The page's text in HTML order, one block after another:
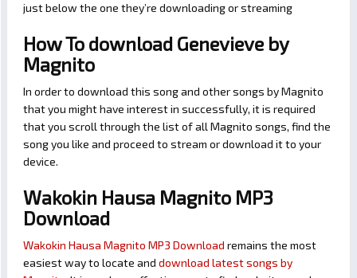
just below the one they’re downloading or streaming
How To download Genevieve by
Magnito
In order to download this song and other songs by Magnito
that you might have interest in successfully, it is required
that you scroll through the list of all Magnito songs, find the
song you like and proceed to stream or download it to your
device.
Wakokin Hausa Magnito MP3
Download
Wakokin Hausa Magnito MP3 Download remains the most
easiest way to locate and download latest songs by